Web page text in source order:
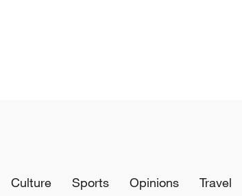
Culture Sports Opinions Travel